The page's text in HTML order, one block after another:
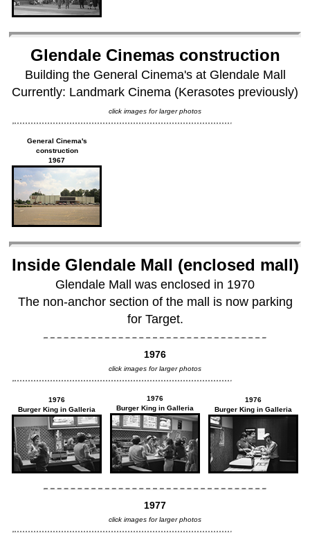
Glendale Cinemas construction
Building the General Cinema's at Glendale Mall
Currently: Landmark Cinema (Kerasotes previously)
click images for larger photos
General Cinema's
construction
1967
Inside Glendale Mall (enclosed mall)
Glendale Mall was enclosed in 1970
The non-anchor section of the mall is now parking
for Target.
1976
click images for larger photos
1976
Burger King in Galleria
1976
Burger King in Galleria
1976
Burger King in Galleria
1977
click images for larger photos